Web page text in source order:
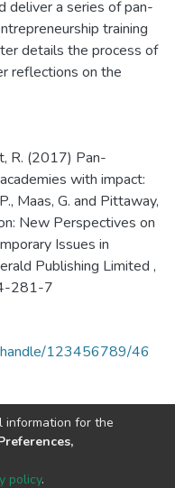
deliver a series of pan-
training
details the process of
reflections on the
R. (2017) Pan-
with impact:
Maas, G. and Pittaway,
New Perspectives on
Issues in
Publishing Limited ,
281-7
123456789/46
information for the
policy.